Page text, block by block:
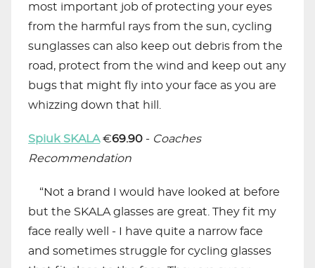
most important job of protecting your eyes
from the harmful rays from the sun, cycling
sunglasses can also keep out debris from the
road, protect from the wind and keep out any
bugs that might fly into your face as you are
whizzing down that hill.
Spiuk SKALA€69.90 - Coaches
Recommendation
“Not a brand I would have looked at before
but the SKALA glasses are great. They fit my
face really well - I have quite a narrow face
and sometimes struggle for cycling glasses